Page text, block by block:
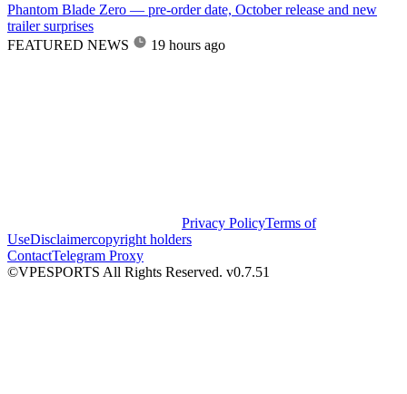
Phantom Blade Zero — pre-order date, October release and new
trailer surprises
FEATURED NEWS
19 hours ago
Privacy PolicyTerms of
UseDisclaimercopyright holders
ContactTelegram Proxy
©VPESPORTS All Rights Reserved. v0.7.51